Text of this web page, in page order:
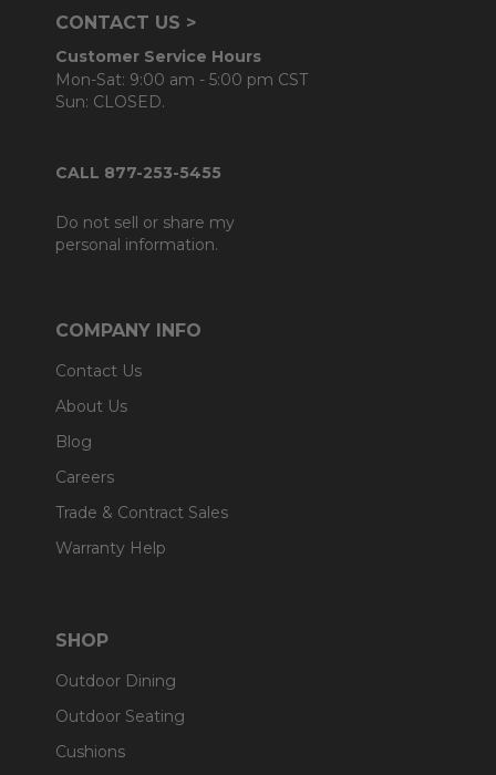
CONTACT US >
Customer Service Hours
Mon-Sat: 9:00 am - 5:00 pm CST
Sun: CLOSED.
CALL 877-253-5455
Do not sell or share my
personal information.
COMPANY INFO
Contact Us
About Us
Blog
Careers
Trade & Contract Sales
Warranty Help
SHOP
Outdoor Dining
Outdoor Seating
Cushions